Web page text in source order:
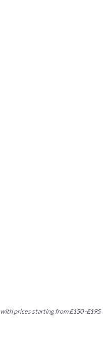
with prices starting from £150 -£195